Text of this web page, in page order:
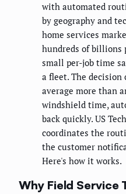
with automated
by geography and
home services
hundreds of billions
small per-job time
a fleet. The
average more than
windshield time,
back quickly. US
coordinates the
the customer
Here's how it works.
Why Field Service